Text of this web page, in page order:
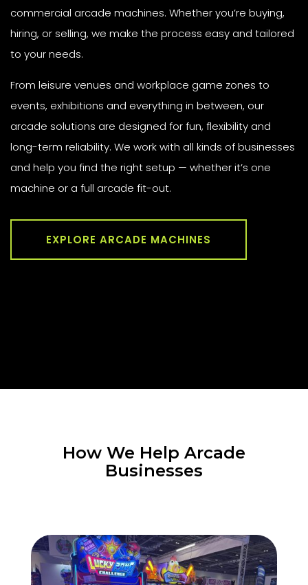
commercial arcade machines. Whether you’re buying,
hiring, or selling, we make the process easy and tailored
to your needs.
From leisure venues and workplace game zones to
events, exhibitions and everything in between, our
arcade solutions are designed for fun, flexibility and
long-term reliability. We work with all kinds of businesses
and help you find the right setup — whether it’s one
machine or a full arcade fit-out.
EXPLORE ARCADE MACHINES
How We Help Arcade
Businesses